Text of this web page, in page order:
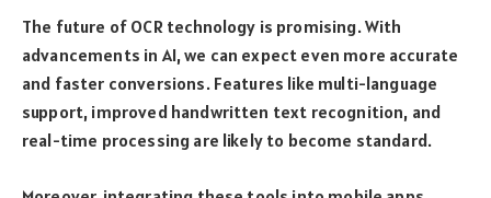
The future of OCR technology is promising. With
advancements in AI, we can expect even more accurate
and faster conversions. Features like multi-language
support, improved handwritten text recognition, and
real-time processing are likely to become standard.